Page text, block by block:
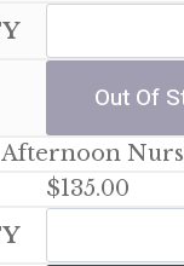
Out Of
Afternoon
$135.00